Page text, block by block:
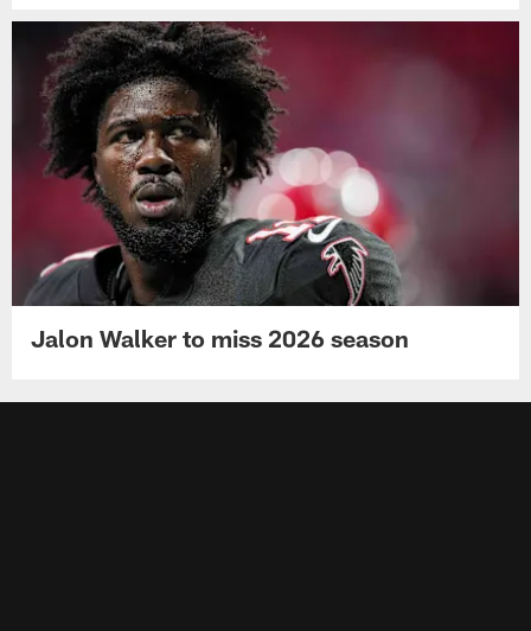
Jalon Walker to miss 2026 season